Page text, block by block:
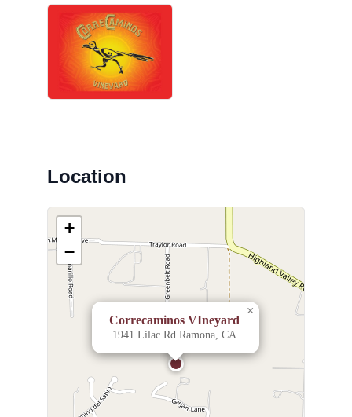
Location
Correcaminos VIneyard
1941 Lilac Rd Ramona, CA
×
+
−